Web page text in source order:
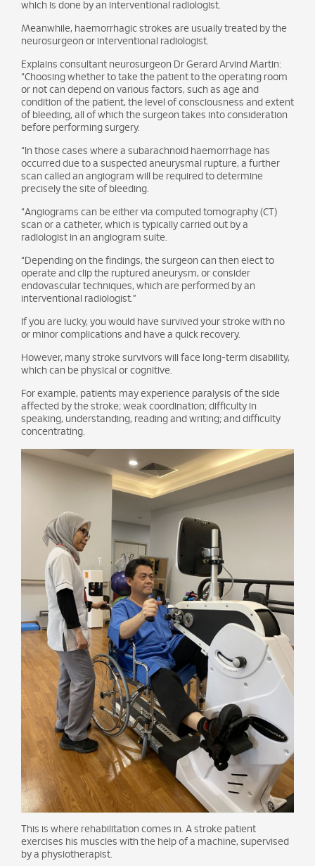
which is done by an interventional radiologist.
Meanwhile, haemorrhagic strokes are usually treated by the
neurosurgeon or interventional radiologist.
Explains consultant neurosurgeon Dr Gerard Arvind Martin:
“Choosing whether to take the patient to the operating room
or not can depend on various factors, such as age and
condition of the patient, the level of consciousness and extent
of bleeding, all of which the surgeon takes into consideration
before performing surgery.
“In those cases where a subarachnoid haemorrhage has
occurred due to a suspected aneurysmal rupture, a further
scan called an angiogram will be required to determine
precisely the site of bleeding.
“Angiograms can be either via computed tomography (CT)
scan or a catheter, which is typically carried out by a
radiologist in an angiogram suite.
“Depending on the findings, the surgeon can then elect to
operate and clip the ruptured aneurysm, or consider
endovascular techniques, which are performed by an
interventional radiologist.”
If you are lucky, you would have survived your stroke with no
or minor complications and have a quick recovery.
However, many stroke survivors will face long-term disability,
which can be physical or cognitive.
For example, patients may experience paralysis of the side
affected by the stroke; weak coordination; difficulty in
speaking, understanding, reading and writing; and difficulty
concentrating.
This is where rehabilitation comes in. A stroke patient
exercises his muscles with the help of a machine, supervised
by a physiotherapist.